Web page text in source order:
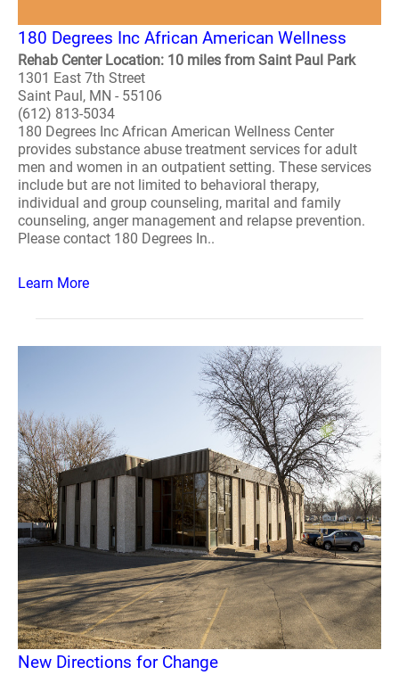
180 Degrees Inc African American Wellness
Rehab Center Location: 10 miles from Saint Paul Park
1301 East 7th Street
Saint Paul, MN - 55106
(612) 813-5034
180 Degrees Inc African American Wellness Center
provides substance abuse treatment services for adult
men and women in an outpatient setting. These services
include but are not limited to behavioral therapy,
individual and group counseling, marital and family
counseling, anger management and relapse prevention.
Please contact 180 Degrees In..
Learn More
New Directions for Change